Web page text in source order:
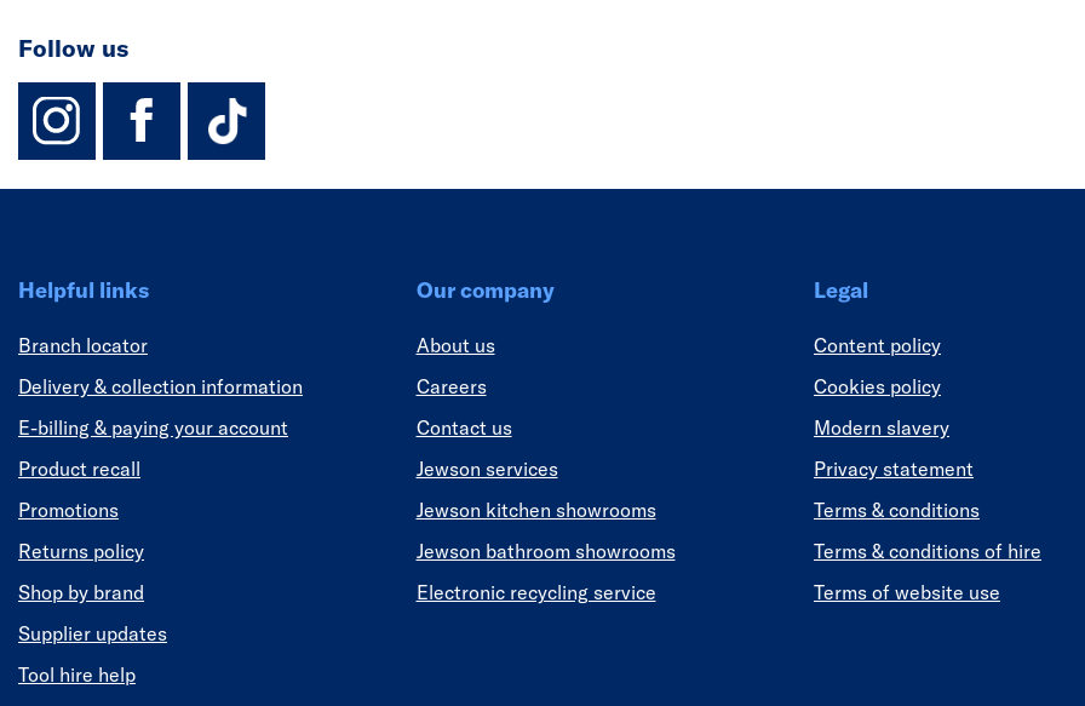
Follow us
instagram
facebook
TikTok-Footer-Link
Helpful links
Branch locator
Delivery & collection information
E-billing & paying your account
Product recall
Promotions
Returns policy
Shop by brand
Supplier updates
Tool hire help
Our company
About us
Careers
Contact us
Jewson services
Jewson kitchen showrooms
Jewson bathroom showrooms
Electronic recycling service
Legal
Content policy
Cookies policy
Modern slavery
Privacy statement
Terms & conditions
Terms & conditions of hire
Terms of website use